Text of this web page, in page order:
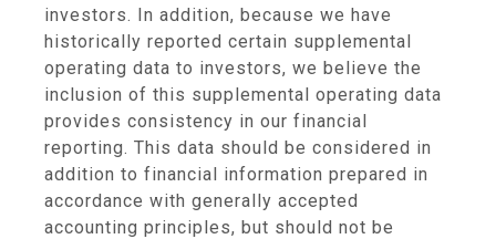
investors. In addition, because we have
historically reported certain supplemental
operating data to investors, we believe the
inclusion of this supplemental operating data
provides consistency in our financial
reporting. This data should be considered in
addition to financial information prepared in
accordance with generally accepted
accounting principles, but should not be